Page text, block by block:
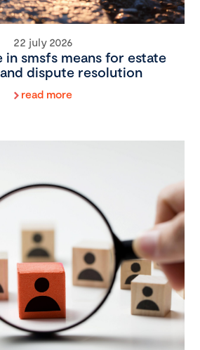
22 july 2026
smsfs means for estate
dispute resolution
read more